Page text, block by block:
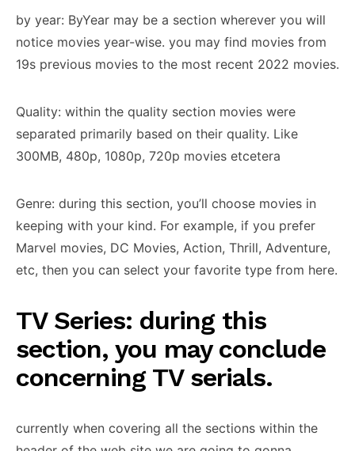
by year: ByYear may be a section wherever you will
notice movies year-wise. you may find movies from
19s previous movies to the most recent 2022 movies.
Quality: within the quality section movies were
separated primarily based on their quality. Like
300MB, 480p, 1080p, 720p movies etcetera
Genre: during this section, you’ll choose movies in
keeping with your kind. For example, if you prefer
Marvel movies, DC Movies, Action, Thrill, Adventure,
etc, then you can select your favorite type from here.
TV Series: during this
section, you may conclude
concerning TV serials.
currently when covering all the sections within the